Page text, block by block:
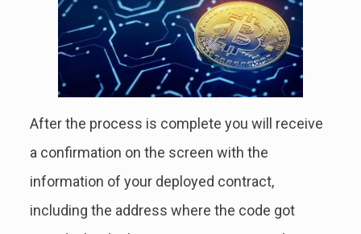
After the process is complete you will receive
a confirmation on the screen with the
information of your deployed contract,
including the address where the code got